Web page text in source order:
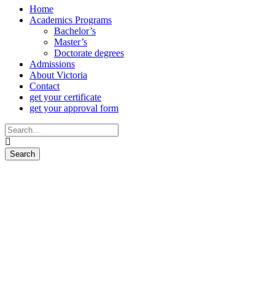
Home
Academics Programs
Bachelor’s
Master’s
Doctorate degrees
Admissions
About Victoria
Contact
get your certificate
get your approval form